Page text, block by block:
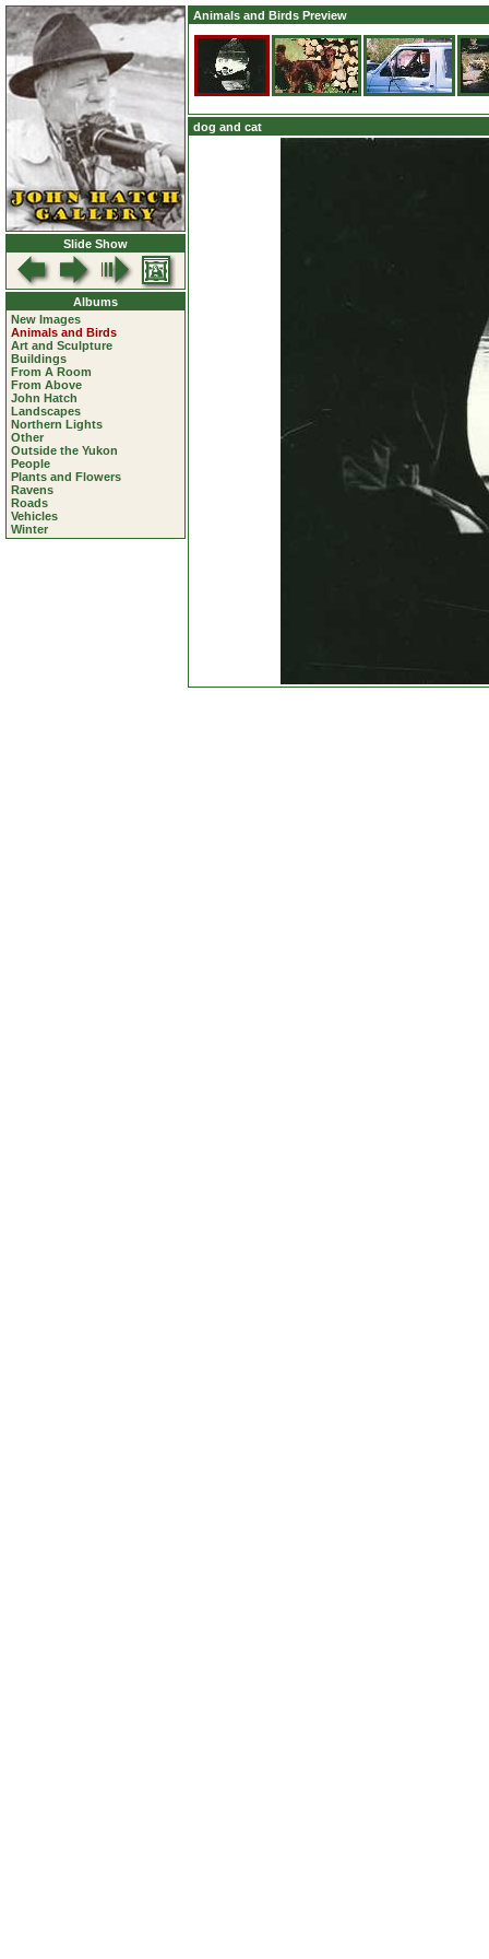
Slide Show
Albums
New Images
Animals and Birds
Art and Sculpture
Buildings
From A Room
From Above
John Hatch
Landscapes
Northern Lights
Other
Outside the Yukon
People
Plants and Flowers
Ravens
Roads
Vehicles
Winter
Animals and Birds Preview
dog and cat